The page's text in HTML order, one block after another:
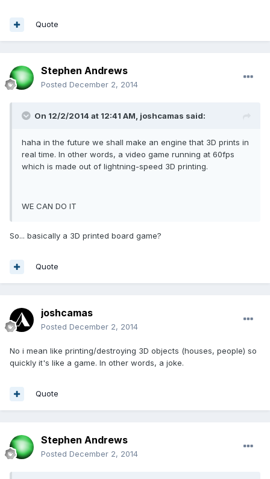
Quote
Stephen Andrews
Posted December 2, 2014
On 12/2/2014 at 12:41 AM, joshcamas said:
haha in the future we shall make an engine that 3D prints in
real time. In other words, a video game running at 60fps
which is made out of lightning-speed 3D printing.
WE CAN DO IT
So... basically a 3D printed board game?
Quote
joshcamas
Posted December 2, 2014
No i mean like printing/destroying 3D objects (houses, people) so
quickly it's like a game. In other words, a joke.
Quote
Stephen Andrews
Posted December 2, 2014